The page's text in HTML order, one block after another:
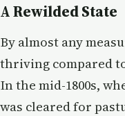
A Rewilded State
By almost any
thriving compared
In the mid-1800s,
was cleared for